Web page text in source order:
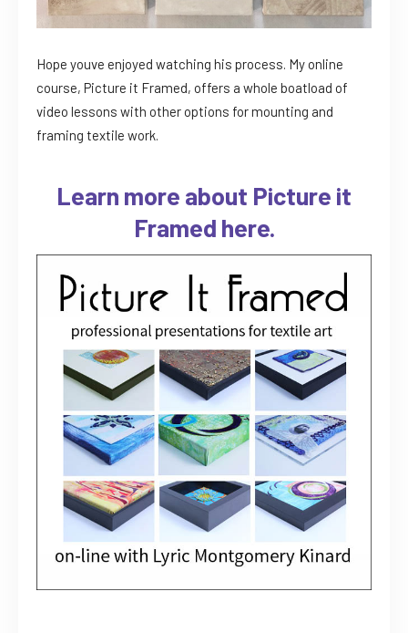
Hope youve enjoyed watching his process. My online
course, Picture it Framed, offers a whole boatload of
video lessons with other options for mounting and
framing textile work.
Learn more about Picture it
Framed here.